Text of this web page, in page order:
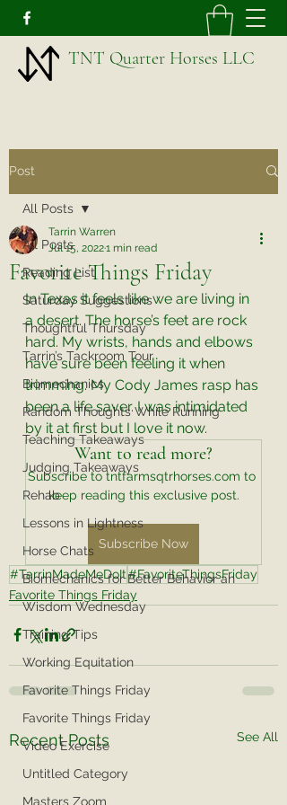
TNT Quarter Horses LLC
Post
All Posts
Reading List
Saturday Suggestions
Thoughtful Thursday
Tarrin’s Tackroom Tour
Biomechanics
Random Thoughts While Running
Teaching Takeaways
Judging Takeaways
Rehab
Lessons in Lightness
Horse Chats
Biomechanics for Better Behavior an
Wisdom Wednesday
Training Tips
Working Equitation
Favorite Things Friday
Favorite Things Friday
Video Exercise
Untitled Category
Masters Zoom
All Posts
Favorite Things Friday
Tarrin Warren
Jul 15, 20221 min read
In Texas it feels like we are living in
a desert. The horse’s feet are rock
hard. My wrists, hands and elbows
have sure been feeling it when
trimming. My Cody James rasp has
been a life saver. I was intimidated
by it at first but I love it now.
Want to read more?
Subscribe to tntfarmsqtrhorses.com to
keep reading this exclusive post.
Subscribe Now
#TarrinMadeMeDoIt#FavoriteThingsFriday
Favorite Things Friday
Recent Posts See All